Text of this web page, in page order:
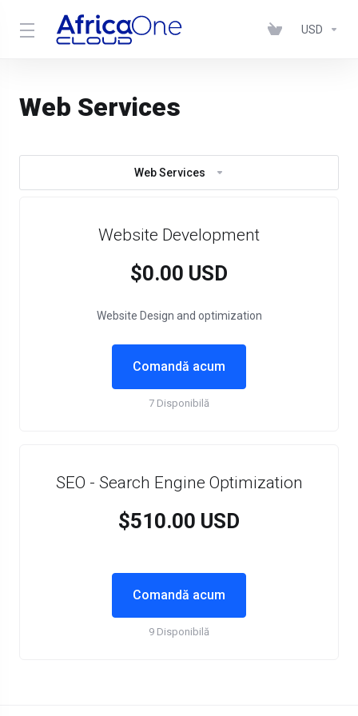
USD
Web Services
Web Services
Website Development
$0.00 USD
Website Design and optimization
Comandă acum
7 Disponibilă
SEO - Search Engine Optimization
$510.00 USD
Comandă acum
9 Disponibilă